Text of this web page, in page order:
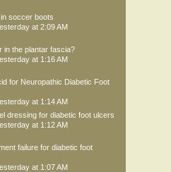
soccer boots
at 2:09 AM
in the plantar fascia?
at 1:16 AM
for Neuropathic Diabetic Foot
at 1:14 AM
dressing for diabetic foot ulcers
at 1:12 AM
failure for diabetic foot
at 1:07 AM